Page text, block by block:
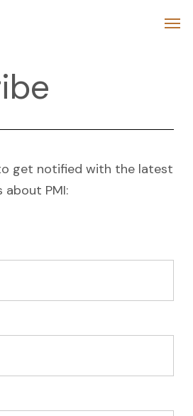
get notified with the latest
about PMI: